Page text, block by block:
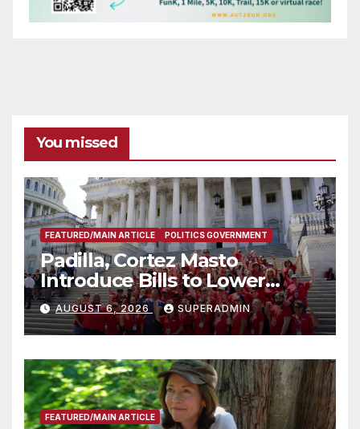
You missed
FEATURED/MAIN ARTICLE POLITICS GOVERNMENT
Padilla, Cortez Masto
Introduce Bills to Lower
Costs for Families, Take
Advantage of Emerging
Technology
AUGUST 6, 2026 SUPERADMIN
FEATURED/MAIN ARTICLE